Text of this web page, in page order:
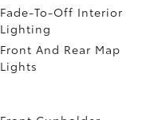
Fade-To-Off Interior
Lighting
Front And Rear Map
Lights